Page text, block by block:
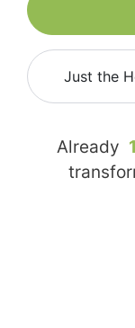
Just the
Already